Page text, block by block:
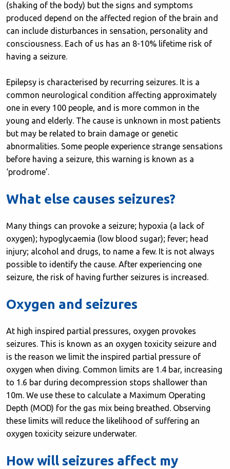
(shaking of the body) but the signs and symptoms
produced depend on the affected region of the brain and
can include disturbances in sensation, personality and
consciousness. Each of us has an 8-10% lifetime risk of
having a seizure.
Epilepsy is characterised by recurring seizures. It is a
common neurological condition affecting approximately
one in every 100 people, and is more common in the
young and elderly. The cause is unknown in most patients
but may be related to brain damage or genetic
abnormalities. Some people experience strange sensations
before having a seizure, this warning is known as a
‘prodrome’.
What else causes seizures?
Many things can provoke a seizure; hypoxia (a lack of
oxygen); hypoglycaemia (low blood sugar); fever; head
injury; alcohol and drugs, to name a few. It is not always
possible to identify the cause. After experiencing one
seizure, the risk of having further seizures is increased.
Oxygen and seizures
At high inspired partial pressures, oxygen provokes
seizures. This is known as an oxygen toxicity seizure and
is the reason we limit the inspired partial pressure of
oxygen when diving. Common limits are 1.4 bar, increasing
to 1.6 bar during decompression stops shallower than
10m. We use these to calculate a Maximum Operating
Depth (MOD) for the gas mix being breathed. Observing
these limits will reduce the likelihood of suffering an
oxygen toxicity seizure underwater.
How will seizures affect my